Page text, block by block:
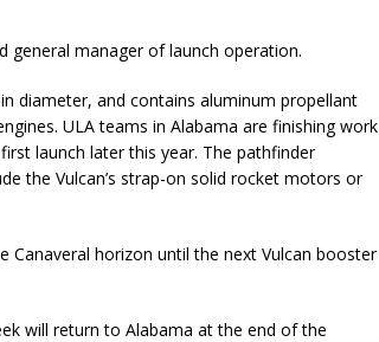
general manager of launch operation.
diameter, and contains aluminum propellant
ULA teams in Alabama are finishing work
launch later this year. The pathfinder
the Vulcan’s strap-on solid rocket motors or
Canaveral horizon until the next Vulcan booster
will return to Alabama at the end of the